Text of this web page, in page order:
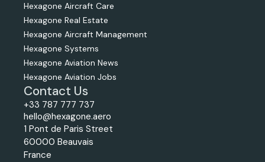
Hexagone Aircraft Care
Hexagone Real Estate
Hexagone Aircraft Management
Hexagone Systems
Hexagone Aviation News
Hexagone Aviation Jobs
Contact Us
+33 787 777 737
hello@hexagone.aero
1 Pont de Paris Street
60000 Beauvais
France